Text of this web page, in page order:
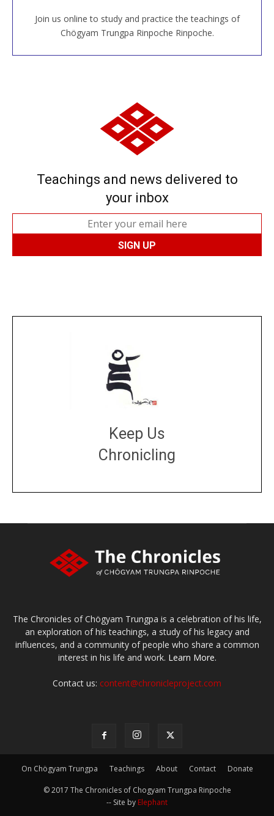
Join us online to study and practice the teachings of
Chögyam Trungpa Rinpoche Rinpoche.
JOIN US ONLINE
Teachings and news delivered to
your inbox
Keep Us
Chronicling
The Chronicles of Chögyam Trungpa is a celebration of his life,
an exploration of his teachings, a study of his legacy and
influences, and a community of people who share a common
interest in his life and work. Learn More.
Contact us: content@chronicleproject.com
On Chögyam Trungpa Teachings About Contact Donate
© 2017 The Chronicles of Chogyam Trungpa Rinpoche
-- Site by Elephant